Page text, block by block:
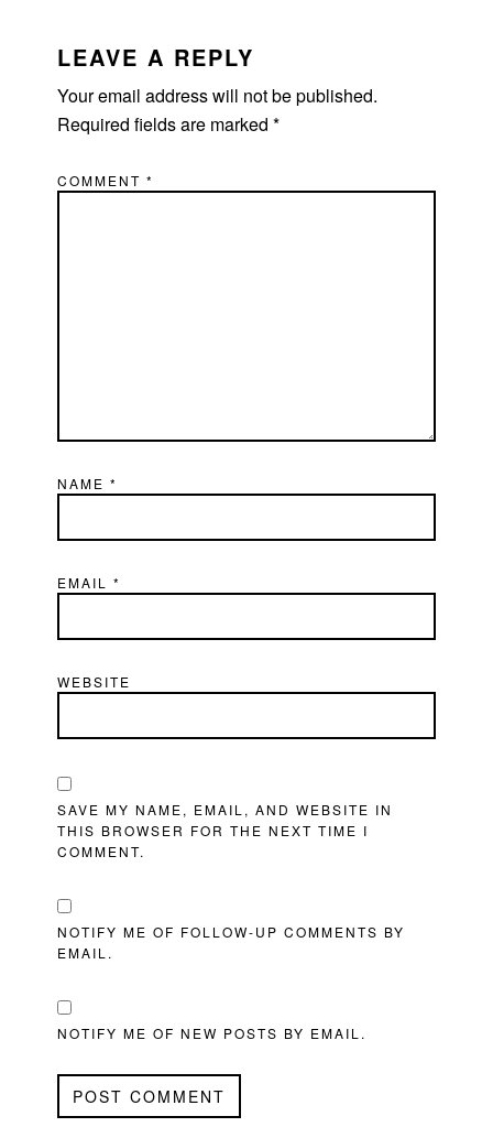
INTERACTIONS
LEAVE A REPLY
Your email address will not be published.
Required fields are marked*
COMMENT*
NAME*
EMAIL*
WEBSITE
SAVE MY NAME, EMAIL, AND WEBSITE IN
THIS BROWSER FOR THE NEXT TIME I
COMMENT.
NOTIFY ME OF FOLLOW-UP COMMENTS BY
EMAIL.
NOTIFY ME OF NEW POSTS BY EMAIL.